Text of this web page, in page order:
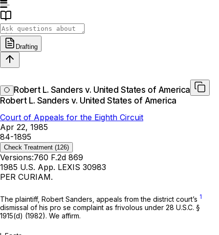
Drafting
Robert L. Sanders v. United States of America
Robert L. Sanders v. United States of America
Court of Appeals for the Eighth Circuit
Apr 22, 1985
84-1895
Check Treatment (126)
Versions:760 F.2d 869
1985 U.S. App. LEXIS 30983
PER CURIAM.
The plaintiff, Robert Sanders, appeals from the district court’s 1
dismissal of his pro se complaint as frivolous under 28 U.S.C. §
1915(d) (1982). We affirm.